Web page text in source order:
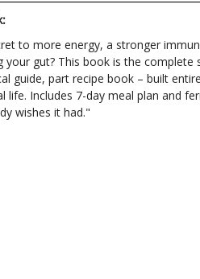
to more energy, a stronger
your gut? This book is the complete
guide, part recipe book – built
life. Includes 7-day meal plan and
wishes it had."